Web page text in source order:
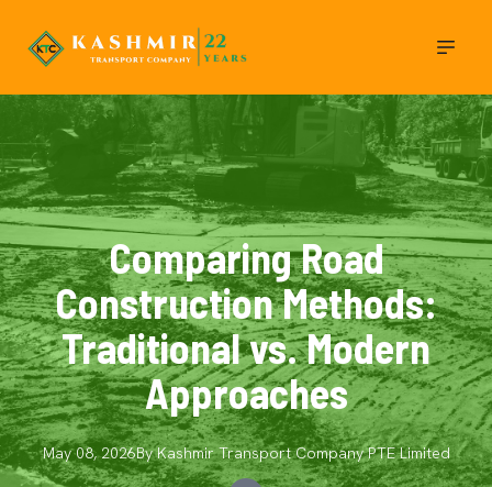
Comparing Road
Construction Methods:
Traditional vs. Modern
Approaches
May 08, 2026By Kashmir Transport Company PTE Limited